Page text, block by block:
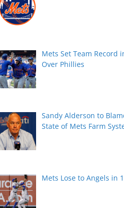
Mets Set Team Record
Over Phillies
Sandy Alderson to
State of Mets Farm
Mets Lose to Angels in